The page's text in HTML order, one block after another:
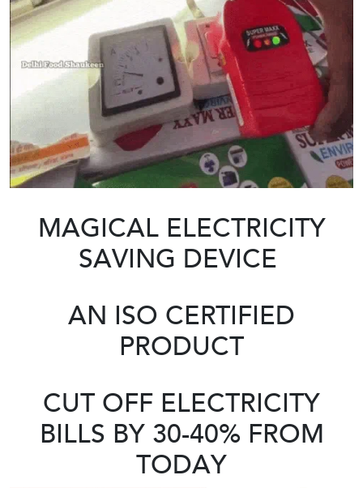
MAGICAL ELECTRICITY
SAVING DEVICE
AN ISO CERTIFIED
PRODUCT
CUT OFF ELECTRICITY
BILLS BY 30-40% FROM
TODAY